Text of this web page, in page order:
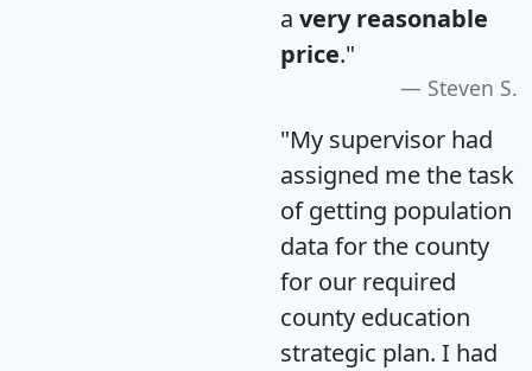
a very reasonable
price."
Steven S.
"My supervisor had
assigned me the task
of getting population
data for the county
for our required
county education
strategic plan. I had